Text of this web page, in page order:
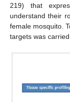
219) that
understand their
female mosquito.
targets was